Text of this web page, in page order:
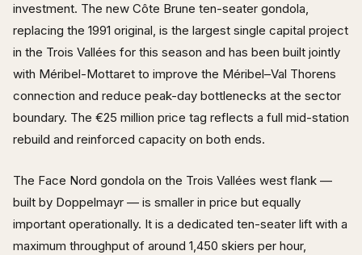
investment. The new Côte Brune ten-seater gondola,
replacing the 1991 original, is the largest single capital project
in the Trois Vallées for this season and has been built jointly
with Méribel-Mottaret to improve the Méribel–Val Thorens
connection and reduce peak-day bottlenecks at the sector
boundary. The €25 million price tag reflects a full mid-station
rebuild and reinforced capacity on both ends.
The Face Nord gondola on the Trois Vallées west flank —
built by Doppelmayr — is smaller in price but equally
important operationally. It is a dedicated ten-seater lift with a
maximum throughput of around 1,450 skiers per hour,